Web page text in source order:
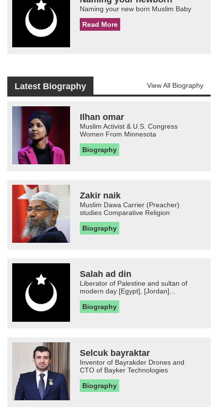
Naming your new born Muslim Baby
Read More
Latest Biography View All Biography
Ilhan omar
Muslim Activist & U.S. Congress
Women From Minnesota
Biography
Zakir naik
Muslim Dawa Carrier (Preacher)
studies Comparative Religion
Biography
Salah ad din
Liberator of Palestine and sultan of
modern day [Egypt], [Jordan]...
Biography
Selcuk bayraktar
Inventor of Bayrakder Drones and
CTO of Bayker Technologies
Biography